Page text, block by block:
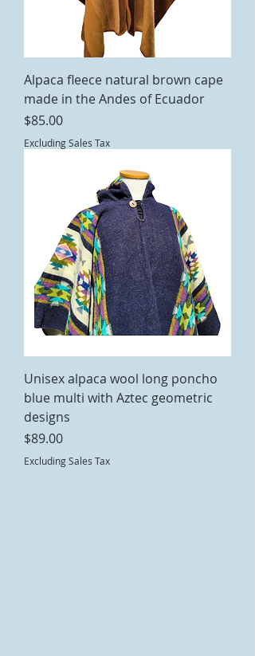
Alpaca fleece natural brown cape
made in the Andes of Ecuador
Price
$85.00
Excluding Sales Tax
Unisex alpaca wool long poncho
blue multi with Aztec geometric
designs
Price
$89.00
Excluding Sales Tax